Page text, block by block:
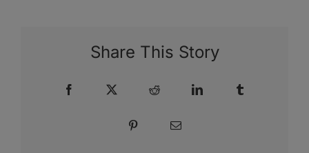
Share This Story
Facebook Reddit LinkedIn
Pinterest Email